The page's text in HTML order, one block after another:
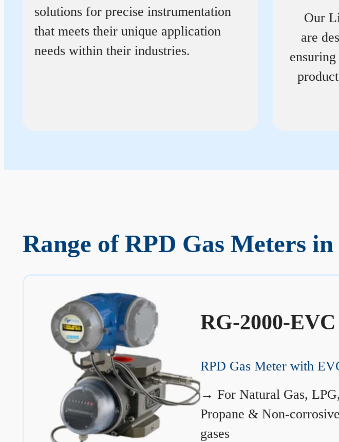
solutions for precise instrumentation
that meets their unique application
needs within their industries.
Our
are
Range of RPD Gas Meters
RG-2000-EVC
RPD Gas Meter with
→ For Natural Gas, LPG,
Propane & Non-corrosive
gases